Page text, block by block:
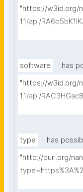
"https://w3id.org/
1.1/api/
software
has
"https://w3id.org/
1.1/api/
type
has
"http://purl.org/